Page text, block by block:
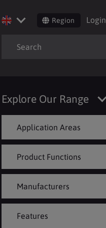
Region Login
Explore Our Range
Application Areas
Product Functions
Manufacturers
Features